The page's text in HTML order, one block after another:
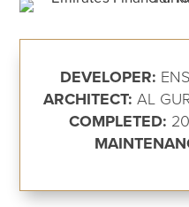
DEVELOPER:
ARCHITECT: AL
COMPLETED: